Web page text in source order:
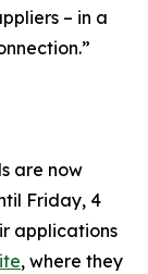
– in a
are now
Friday, 4
applications
, where they